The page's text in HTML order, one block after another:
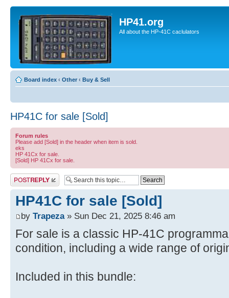
HP41.org
All about the HP-41C caclulators
Board index ‹ Other ‹ Buy & Sell
HP41C for sale [Sold]
Forum rules
Please add [Sold] in the header when item is sold.
eks
HP 41Cx for sale.
[Sold] HP 41Cx for sale.
Post a reply
HP41C for sale [Sold]
by Trapeza» Sun Dec 21, 2025 8:46 am
For sale is a classic HP-41C
condition, including a wide range of
Included in this bundle: